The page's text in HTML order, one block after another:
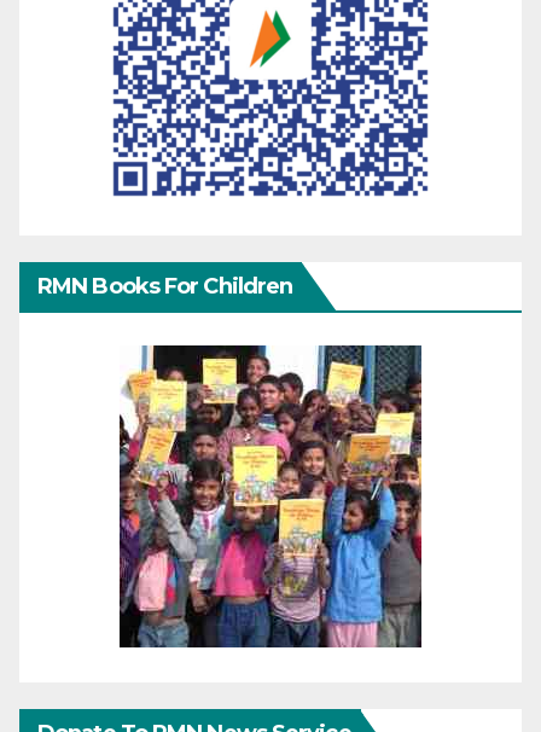
RMN Books For Children